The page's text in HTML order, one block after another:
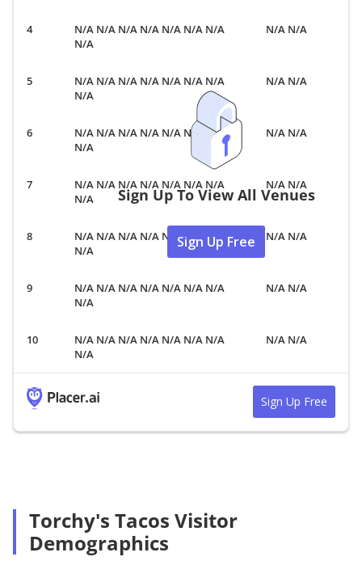
N/A N/A N/A N/A N/A N/A N/A
N/A
N/A N/A
N/A N/A N/A N/A N/A N/A N/A
N/A
N/A N/A
N/A N/A N/A N/A N/A N/A N/A
N/A
N/A N/A
N/A N/A N/A N/A N/A N/A N/A
N/A
N/A N/A
N/A N/A N/A N/A N/A N/A N/A
N/A
N/A N/A
N/A N/A N/A N/A N/A N/A N/A
N/A
N/A N/A
N/A N/A N/A N/A N/A N/A N/A
N/A
N/A N/A
Sign Up To View All Venues
Sign Up Free
Sign Up Free
Torchy's Tacos Visitor
Demographics